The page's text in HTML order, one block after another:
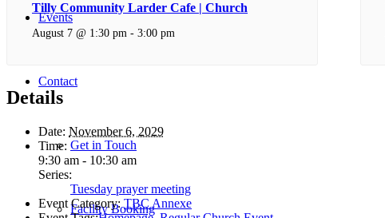
Events
Contact
Get in Touch
Facility Booking
Tilly Community Larder Cafe | Church
August 7 @ 1:30 pm - 3:00 pm
Details
Date: November 6, 2029
Time:
9:30 am - 10:30 am
Series:
Tuesday prayer meeting
Event Category: TBC Annexe